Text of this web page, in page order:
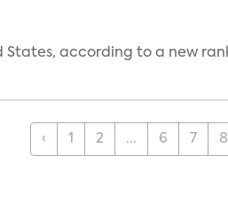
States, according to a new
‹ 1 2 ... 6 7 8